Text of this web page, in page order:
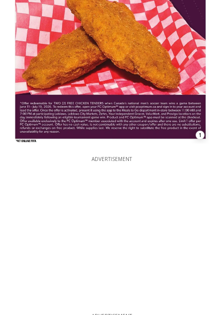
1
ADVERTISEMENT